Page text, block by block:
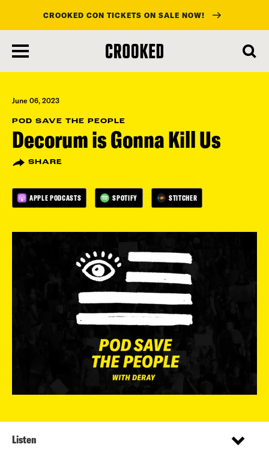
main
content
CROOKED CON TICKETS ON SALE NOW!
June 06, 2023
POD SAVE THE PEOPLE
Decorum is Gonna Kill Us
SHARE
APPLE PODCASTS SPOTIFY STITCHER
Listen